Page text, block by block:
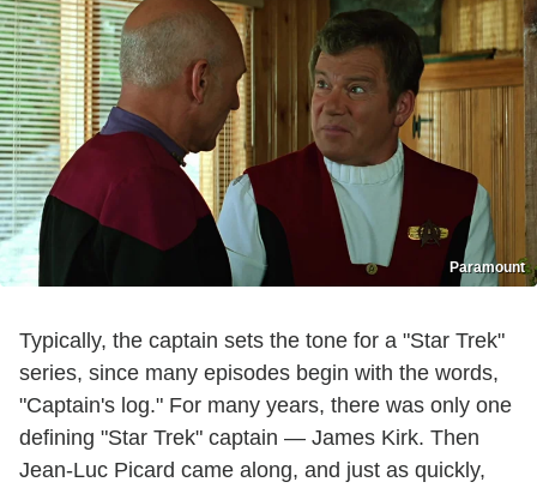
Paramount
Typically, the captain sets the tone for a "Star Trek"
series, since many episodes begin with the words,
"Captain's log." For many years, there was only one
defining "Star Trek" captain — James Kirk. Then
Jean-Luc Picard came along, and just as quickly,